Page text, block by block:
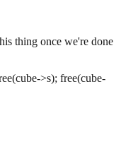
thing once we're done
>s); free(cube-